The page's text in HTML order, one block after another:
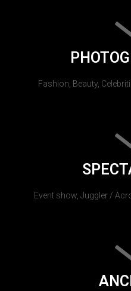
Fashion, Beauty,
Event show, Juggler /